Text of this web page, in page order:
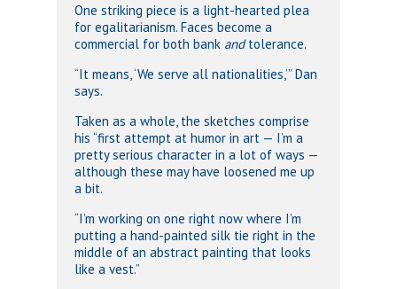
One striking piece is a light-hearted plea
for egalitarianism. Faces become a
commercial for both bank andtolerance.
“It means, ‘We serve all nationalities,’” Dan
says.
Taken as a whole, the sketches comprise
his “first attempt at humor in art — I’m a
pretty serious character in a lot of ways —
although these may have loosened me up
a bit.
“I’m working on one right now where I’m
putting a hand-painted silk tie right in the
middle of an abstract painting that looks
like a vest.”